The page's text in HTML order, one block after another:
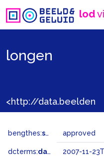
lod
longen
bengthes:status approved
dcterms:dateAccepted 2007-11-